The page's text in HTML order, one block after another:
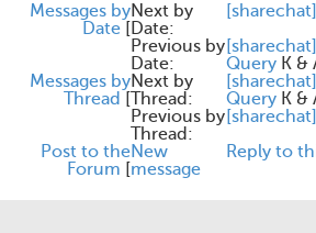
Messages by
Date [
Next by
Date:
Previous by
Date:
Query K &
Messages by
Thread [
Next by
Thread:
Query K &
Previous by
Thread:
Post to the
Forum [
New
message
Reply to